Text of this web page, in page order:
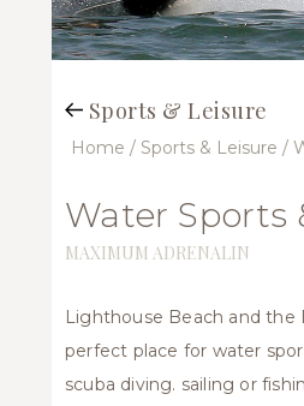
Jet
and
water
sports
Sports & Leisure
Home / Sports & Leisure /
Water Sports
MAXIMUM ADRENALIN
Lighthouse Beach and the
perfect place for water
scuba diving. sailing or